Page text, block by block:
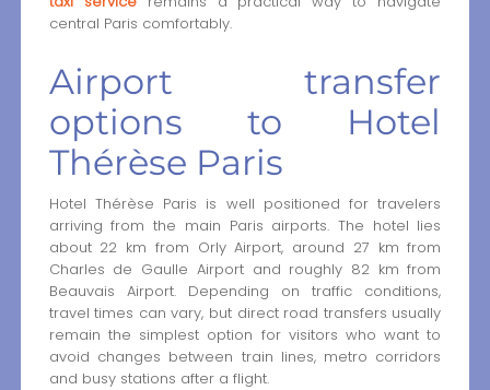
central Paris comfortably.
Airport transfer
options to Hotel
Thérèse Paris
Hotel Thérèse Paris is well positioned for travelers
arriving from the main Paris airports. The hotel lies
about 22 km from Orly Airport, around 27 km from
Charles de Gaulle Airport and roughly 82 km from
Beauvais Airport. Depending on traffic conditions,
travel times can vary, but direct road transfers usually
remain the simplest option for visitors who want to
avoid changes between train lines, metro corridors
and busy stations after a flight.